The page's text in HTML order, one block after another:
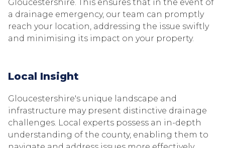
Gloucestershire. This ensures that in the event of
a drainage emergency, our team can promptly
reach your location, addressing the issue swiftly
and minimising its impact on your property.
Local Insight
Gloucestershire's unique landscape and
infrastructure may present distinctive drainage
challenges. Local experts possess an in-depth
understanding of the county, enabling them to